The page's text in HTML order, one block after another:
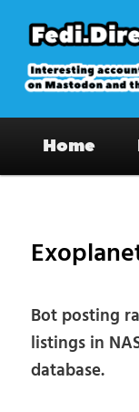
primary
content
on
Home
Bot posting
listings in
database.